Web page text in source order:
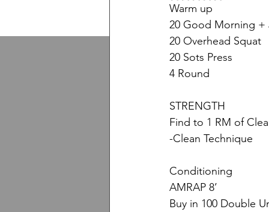
Warm up
20 Good Morning +
20 Overhead Squat
20 Sots Press
4 Round
STRENGTH
Find to 1 RM of
-Clean Technique
Conditioning
AMRAP 8’
Buy in 100 Double